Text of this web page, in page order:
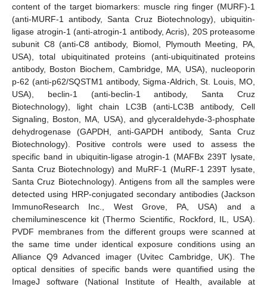
content of the target biomarkers: muscle ring finger (MURF)-1
(anti-MURF-1 antibody, Santa Cruz Biotechnology), ubiquitin-
ligase atrogin-1 (anti-atrogin-1 antibody, Acris), 20S proteasome
subunit C8 (anti-C8 antibody, Biomol, Plymouth Meeting, PA,
USA), total ubiquitinated proteins (anti-ubiquitinated proteins
antibody, Boston Biochem, Cambridge, MA, USA), nucleoporin
p-62 (anti-p62/SQSTM1 antibody, Sigma-Aldrich, St. Louis, MO,
USA), beclin-1 (anti-beclin-1 antibody, Santa Cruz
Biotechnology), light chain LC3B (anti-LC3B antibody, Cell
Signaling, Boston, MA, USA), and glyceraldehyde-3-phosphate
dehydrogenase (GAPDH, anti-GAPDH antibody, Santa Cruz
Biotechnology). Positive controls were used to assess the
specific band in ubiquitin-ligase atrogin-1 (MAFBx 239T lysate,
Santa Cruz Biotechnology) and MuRF-1 (MuRF-1 239T lysate,
Santa Cruz Biotechnology). Antigens from all the samples were
detected using HRP-conjugated secondary antibodies (Jackson
ImmunoResearch Inc., West Grove, PA, USA) and a
chemiluminescence kit (Thermo Scientific, Rockford, IL, USA).
PVDF membranes from the different groups were scanned at
the same time under identical exposure conditions using an
Alliance Q9 Advanced imager (Uvitec Cambridge, UK). The
optical densities of specific bands were quantified using the
ImageJ software (National Institute of Health, available at